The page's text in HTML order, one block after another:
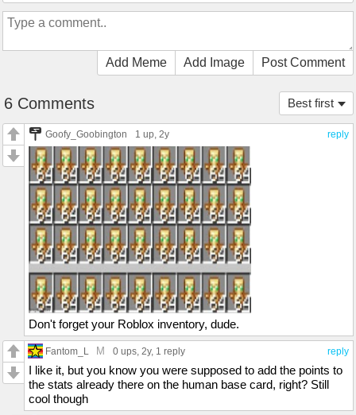
Add Meme Add Image Post Comment
Best first
6 Comments
reply
Goofy_Goobington 1 up, 2y
Don't forget your Roblox inventory, dude.
reply
Fantom_L M 0 ups, 2y, 1 reply
I like it, but you know you were supposed to add the points to
the stats already there on the human base card, right? Still
cool though